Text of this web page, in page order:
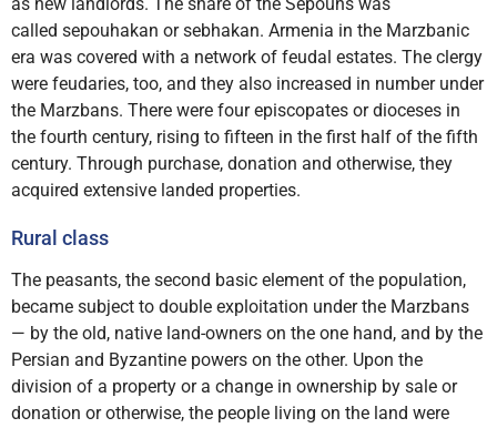
called sepouhakan or sebhakan. Armenia in the Marzbanic
era was covered with a network of feudal estates. The clergy
were feudaries, too, and they also increased in number under
the Marzbans. There were four episcopates or dioceses in
the fourth century, rising to fifteen in the first half of the fifth
century. Through purchase, donation and otherwise, they
acquired extensive landed properties.
Rural class
The peasants, the second basic element of the population,
became subject to double exploitation under the Marzbans
— by the old, native land-owners on the one hand, and by the
Persian and Byzantine powers on the other. Upon the
division of a property or a change in ownership by sale or
donation or otherwise, the people living on the land were